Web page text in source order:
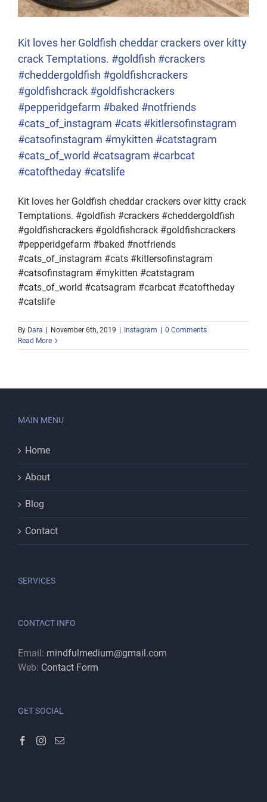
Kit loves her Goldfish cheddar crackers over kitty
crack Temptations. #goldfish #crackers
#cheddergoldfish #goldfishcrackers
#goldfishcrack #goldfishcrackers
#pepperidgefarm #baked #notfriends
#cats_of_instagram #cats #kitlersofinstagram
#catsofinstagram #mykitten #catstagram
#cats_of_world #catsagram #carbcat
#catoftheday #catslife
Kit loves her Goldfish cheddar crackers over kitty crack
Temptations. #goldfish #crackers #cheddergoldfish
#goldfishcrackers #goldfishcrack #goldfishcrackers
#pepperidgefarm #baked #notfriends
#cats_of_instagram #cats #kitlersofinstagram
#catsofinstagram #mykitten #catstagram
#cats_of_world #catsagram #carbcat #catoftheday
#catslife
By Dara November 6th, 2019 Instagram
0 Comments
Read More
MAIN MENU
Home
About
Blog
Contact
SERVICES
CONTACT INFO
Email: mindfulmedium@gmail.com
Web: Contact Form
GET SOCIAL